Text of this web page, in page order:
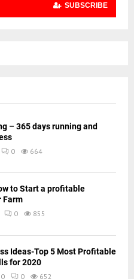
SUBSCRIBE
– 365 days running and
0 664
to Start a profitable
Farm
0 855
Ideas-Top 5 Most Profitable
for 2020
0 652